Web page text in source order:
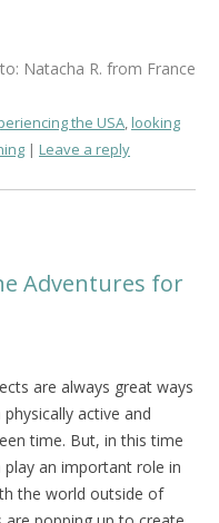
Natacha R. from France
the USA,looking
Leave a reply
Adventures for
are always great ways
active and
time. But, in this time
an important role in
the world outside of